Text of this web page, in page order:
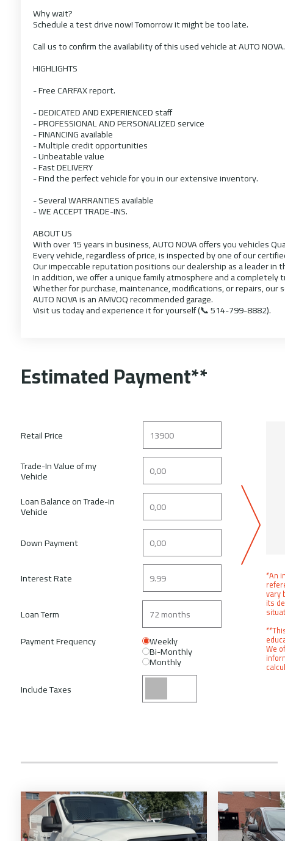
Why wait?
Schedule a test drive now! Tomorrow it might be too late.
Call us to confirm the availability of this used vehicle at AUTO NOVA.
HIGHLIGHTS
- Free CARFAX report.
- DEDICATED AND EXPERIENCED staff
- PROFESSIONAL AND PERSONALIZED service
- FINANCING available
- Multiple credit opportunities
- Unbeatable value
- Fast DELIVERY
- Find the perfect vehicle for you in our extensive inventory.
- Several WARRANTIES available
- WE ACCEPT TRADE-INS.
ABOUT US
With over 15 years in business, AUTO NOVA offers you vehicles
Every vehicle, regardless of price, is inspected by one of our
Our impeccable reputation positions our dealership as a leader in
In addition, we offer a unique family atmosphere and a
Whether for purchase, maintenance, modifications, or repairs, our
AUTO NOVA is an AMVOQ recommended garage.
Visit us today and experience it for yourself (📞 514-799-8882).
Estimated Payment**
Retail Price
Trade-In Value of my
Vehicle
Loan Balance on Trade-in
Vehicle
Down Payment
Interest Rate
Loan Term
Payment Frequency
Weekly
Bi-Monthly
Monthly
Include Taxes
*An
vary
its
We